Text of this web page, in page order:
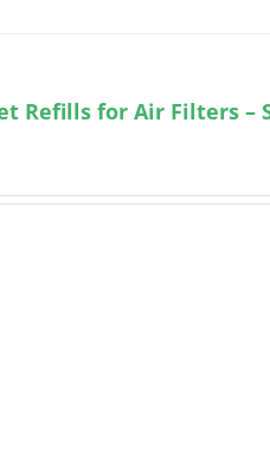
Refills for Air Filters –